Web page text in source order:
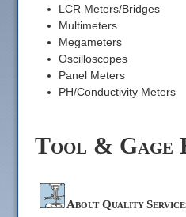
LCR Meters/Bridges
Multimeters
Megameters
Oscilloscopes
Panel Meters
PH/Conductivity Meters
Tool & Gage
About Quality